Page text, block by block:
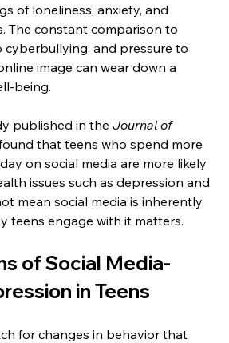
of loneliness, anxiety, and
The constant comparison to
cyberbullying, and pressure to
image can wear down a
being.
published in the Journal of
that teens who spend more
on social media are more likely
issues such as depression and
mean social media is inherently
teens engage with it matters.
of Social Media-
in Teens
for changes in behavior that